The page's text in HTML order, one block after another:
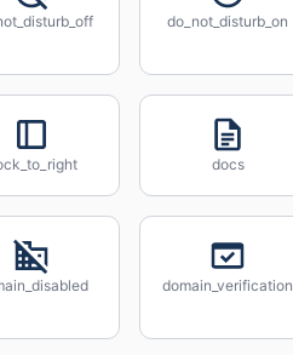
do_not_disturb_on
docs
domain_verification